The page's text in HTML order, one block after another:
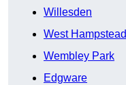
Willesden
West Hampstead
Wembley Park
Edgware